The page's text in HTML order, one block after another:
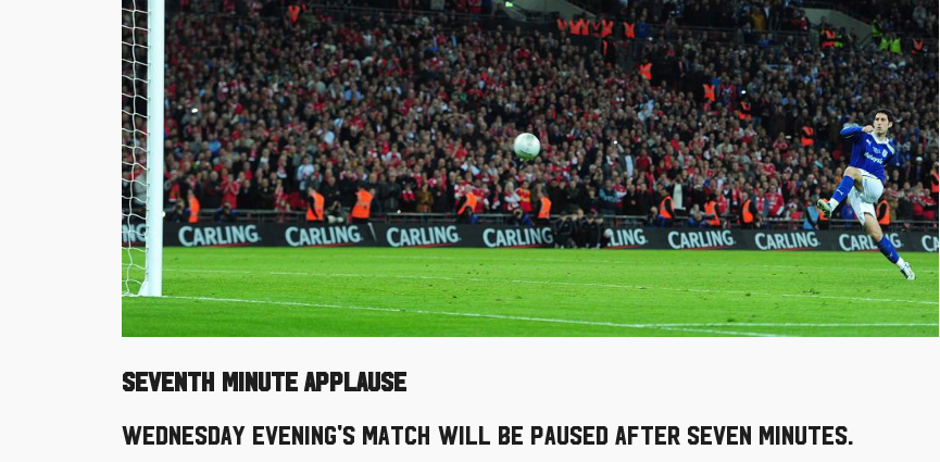
SEVENTH MINUTE APPLAUSE
Wednesday evening's match will be paused after seven minutes.